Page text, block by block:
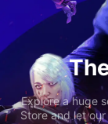
Explore a huge
Store and let